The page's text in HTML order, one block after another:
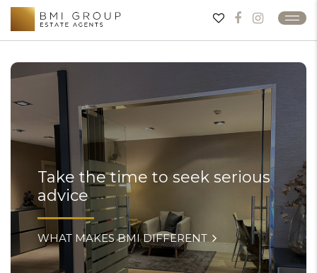
Take the time to seek serious
advice
WHAT MAKES BMI DIFFERENT